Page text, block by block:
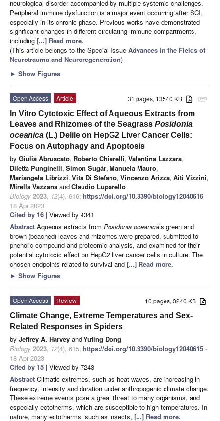
neurological disorder accompanied by multiple systemic challenges.
Peripheral immune dysfunction is a major event occurring after SCI,
especially in its chronic phase. Previous works have demonstrated
significant changes in different circulating immune compartments,
including [...] Read more.
(This article belongs to the Special Issue Advances in the Fields of
Neurotrauma and Neuroregeneration)
► Show Figures
attachment
31 pages, 13540 KB
Open Access
Article
In Vitro Cytotoxic Effect of Aqueous Extracts from
Leaves and Rhizomes of the Seagrass Posidonia
oceanica (L.) Delile on HepG2 Liver Cancer Cells:
Focus on Autophagy and Apoptosis
by Giulia Abruscato, Roberto Chiarelli, Valentina Lazzara,
Diletta Punginelli, Simon Sugár, Manuela Mauro,
Mariangela Librizzi, Vita Di Stefano, Vincenzo Arizza, Aiti Vizzini,
Mirella Vazzana andClaudio Luparello
Biology 2023, 12(4), 616; https://doi.org/10.3390/biology12040616 -
18 Apr 2023
Cited by 16 | Viewed by 4341
Abstract Aqueous extracts from Posidonia oceanica’s green and
brown (beached) leaves and rhizomes were prepared, submitted to
phenolic compound and proteomic analysis, and examined for their
potential cytotoxic effect on HepG2 liver cancer cells in culture. The
chosen endpoints related to survival and [...] Read more.
► Show Figures
16 pages, 3246 KB
Open Access
Review
Climate Change, Extreme Temperatures and Sex-
Related Responses in Spiders
by Jeffrey A. Harvey andYuting Dong
Biology 2023, 12(4), 615; https://doi.org/10.3390/biology12040615 -
18 Apr 2023
Cited by 15 | Viewed by 7243
Abstract Climatic extremes, such as heat waves, are increasing in
frequency, intensity and duration under anthropogenic climate change.
These extreme events pose a great threat to many organisms, and
especially ectotherms, which are susceptible to high temperatures. In
nature, many ectotherms, such as insects, [...] Read more.